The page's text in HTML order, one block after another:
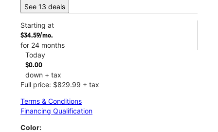
See 13 deals
Starting at
$34.59/mo.
for 24 months
Today
$0.00
down + tax
Full price: $829.99 + tax
Terms & Conditions
Financing Qualification
Color: